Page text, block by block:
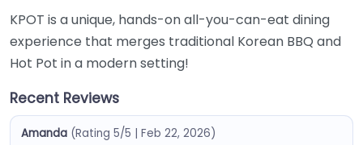
KPOT is a unique, hands-on all-you-can-eat dining
experience that merges traditional Korean BBQ and
Hot Pot in a modern setting!
Recent Reviews
Amanda (Rating 5/5 | Feb 22, 2026)